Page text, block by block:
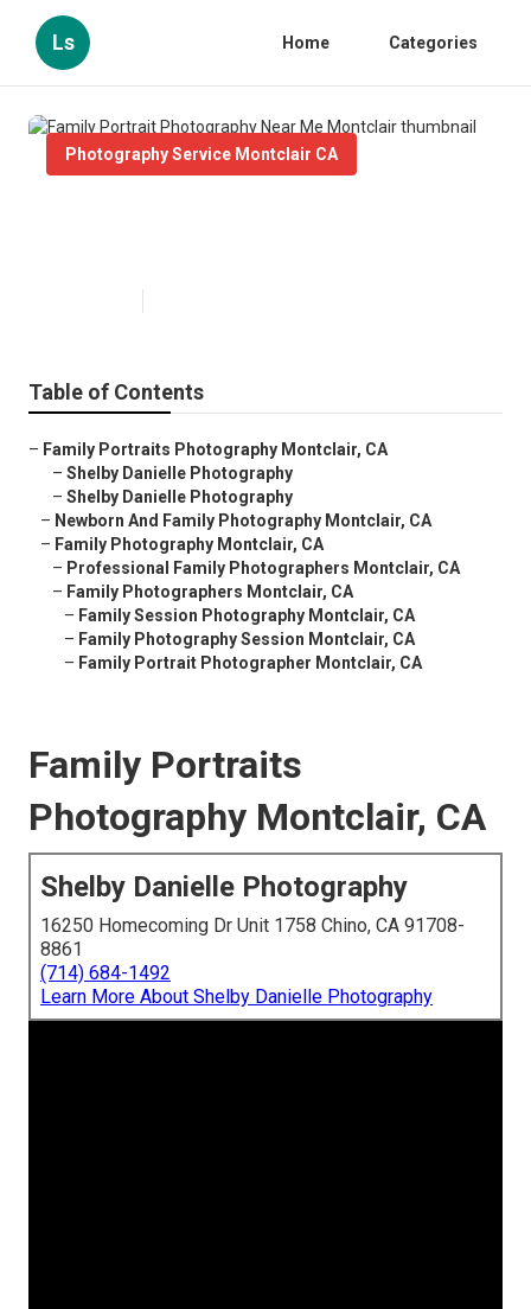
Ls Home Categories
Photography Service Montclair CA
Table of Contents
– Family Portraits Photography Montclair, CA
– Shelby Danielle Photography
– Shelby Danielle Photography
– Newborn And Family Photography Montclair, CA
– Family Photography Montclair, CA
– Professional Family Photographers Montclair, CA
– Family Photographers Montclair, CA
– Family Session Photography Montclair, CA
– Family Photography Session Montclair, CA
– Family Portrait Photographer Montclair, CA
Family Portraits
Photography Montclair, CA
Shelby Danielle Photography
16250 Homecoming Dr Unit 1758 Chino, CA 91708-
8861
(714) 684-1492
Learn More About Shelby Danielle Photography